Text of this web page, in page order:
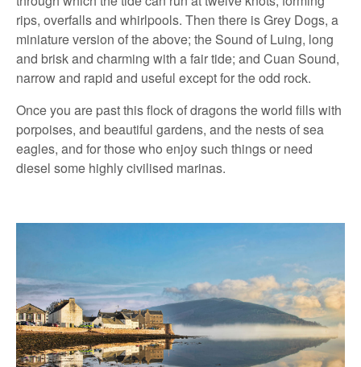
rips, overfalls and whirlpools. Then there is Grey Dogs, a
miniature version of the above; the Sound of Luing, long
and brisk and charming with a fair tide; and Cuan Sound,
narrow and rapid and useful except for the odd rock.
Once you are past this flock of dragons the world fills with
porpoises, and beautiful gardens, and the nests of sea
eagles, and for those who enjoy such things or need
diesel some highly civilised marinas.